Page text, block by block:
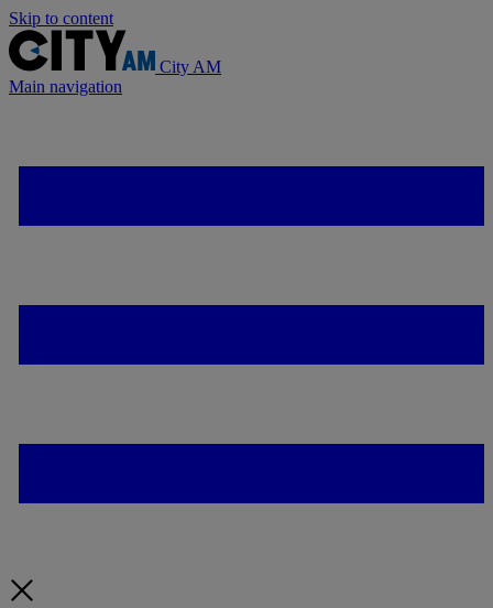
Skip to content
City AM
Main navigation